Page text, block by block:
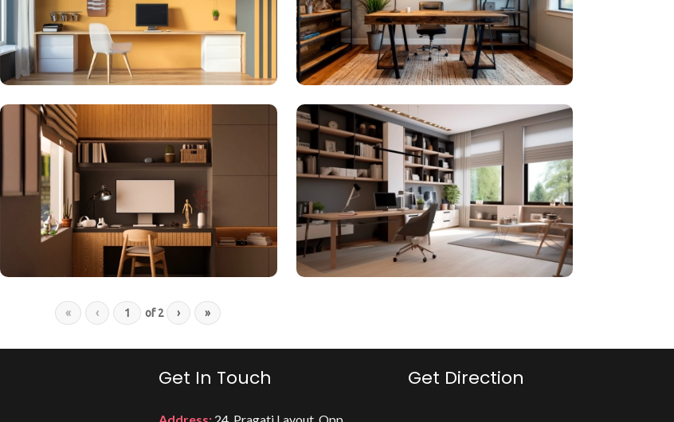
« ‹ of2 › »
Get In Touch Get Direction